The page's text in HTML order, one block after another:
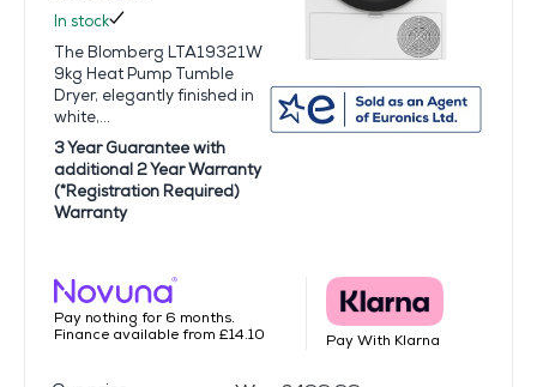
In stock
The Blomberg LTA19321W
9kg Heat Pump Tumble
Dryer, elegantly finished in
white,...
3 Year Guarantee with
additional 2 Year Warranty
(*Registration Required)
Warranty
Pay nothing for 6 months.
Finance available from £14.10
Pay With Klarna